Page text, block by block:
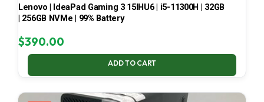
Lenovo | IdeaPad Gaming 3 15IHU6 | i5-11300H | 32GB
| 256GB NVMe | 99% Battery
$390.00
ADD TO CART